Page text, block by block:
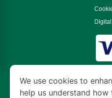
We use cookies to
help us understand